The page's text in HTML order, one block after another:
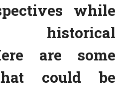
while
historical
are some
could be